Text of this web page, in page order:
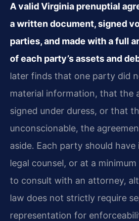
A valid Virginia prenuptial
a written document, signed
parties, and made with a full
of each party’s assets and
later finds that one party did
material information, that the
signed under duress, or that
unconscionable, the
aside. Each party should
legal counsel, or at a
to consult with an attorney,
law does not strictly require
representation for